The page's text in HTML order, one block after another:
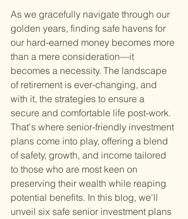
As we gracefully navigate through our
golden years, finding safe havens for
our hard-earned money becomes more
than a mere consideration—it
becomes a necessity. The landscape
of retirement is ever-changing, and
with it, the strategies to ensure a
secure and comfortable life post-work.
That's where senior-friendly investment
plans come into play, offering a blend
of safety, growth, and income tailored
to those who are most keen on
preserving their wealth while reaping
potential benefits. In this blog, we'll
unveil six safe senior investment plans